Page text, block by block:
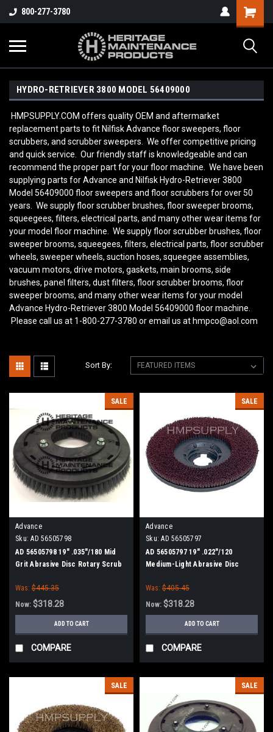
800-277-3780
HYDRO-RETRIEVER 3800 MODEL 56409000
HMPSUPPLY.COM offers quality OEM and aftermarket
replacement parts to fit Nilfisk Advance floor sweepers, floor
scrubbers, and scrubber sweepers. We offer competitive pricing
and quick service. Our friendly staff is knowledgeable and can
recommend the proper part for your floor machine. We have been
supplying parts for Advance and Nilfisk Hydro-Retriever 3800
Model 56409000 floor sweepers and floor scrubbers for over 50
years. We supply floor scrubber brushes, floor sweeper brooms,
squeegees, filters, electrical parts, and many other wear items for
your model floor machine. We supply floor scrubber brushes, floor
sweeper brooms, squeegees, filters, electrical parts, floor scrubber
wheels, sweeper wheels, suction hoses, squeegee assemblies,
vacuum motors, drive motors, gaskets, main brooms, side
brushes, panel filters, dust filters, floor scrubber brooms, floor
sweeper brooms, and many other wear items for your model
Advance Hydro-Retriever 3800 Model 56409000 floor machine.
Please call us at 1-800-277-3780 or email us at hmpco@aol.com
Sort By:
SALE
Advance
Sku: AD 56505798
AD 56505798 19" .035"/180 Mid
Grit Abrasive Disc Rotary Scrub
Was: $445.35
Now: $318.28
ADD TO CART
COMPARE
SALE
Advance
Sku: AD 56505797
AD 56505797 19" .022"/120
Medium-Light Abrasive Disc
Advance
Was: $405.45
Now: $318.28
ADD TO CART
COMPARE
SALE SALE